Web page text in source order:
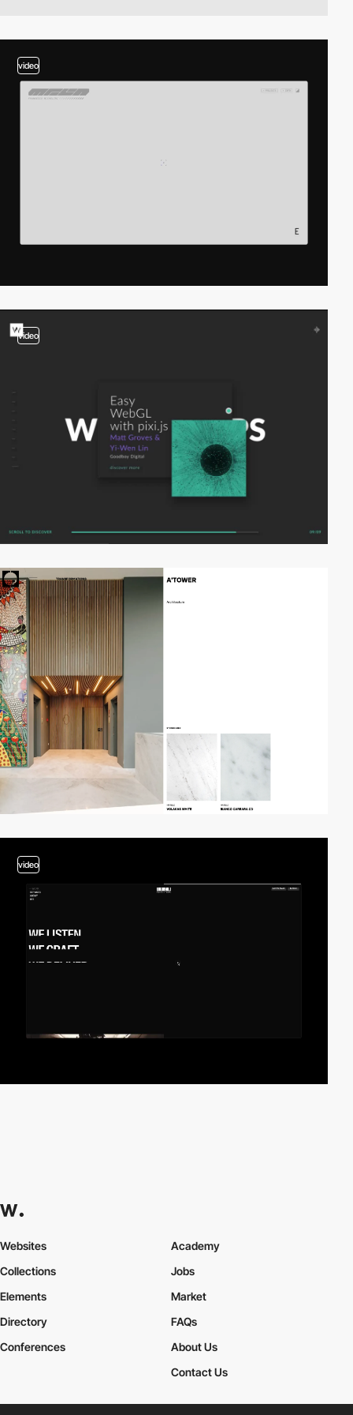
video
video
video
Websites
Collections
Elements
Academy
Jobs
Market
Directory
Conferences
FAQs
About Us
Contact Us